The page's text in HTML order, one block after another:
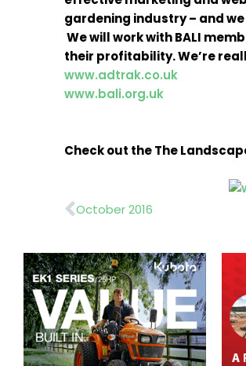
gardening industry – and
We will work with BALI
their profitability. We’re
www.adtrak.co.uk
www.bali.org.uk
Check out the The
Prev
October 2016